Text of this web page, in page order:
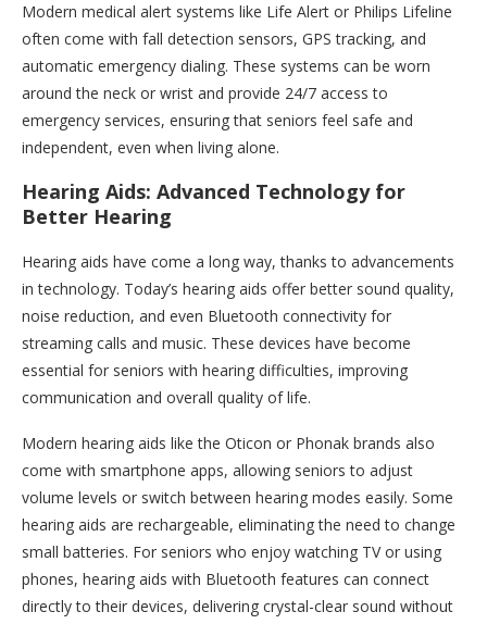
Modern medical alert systems like Life Alert or Philips Lifeline
often come with fall detection sensors, GPS tracking, and
automatic emergency dialing. These systems can be worn
around the neck or wrist and provide 24/7 access to
emergency services, ensuring that seniors feel safe and
independent, even when living alone.
Hearing Aids: Advanced Technology for
Better Hearing
Hearing aids have come a long way, thanks to advancements
in technology. Today’s hearing aids offer better sound quality,
noise reduction, and even Bluetooth connectivity for
streaming calls and music. These devices have become
essential for seniors with hearing difficulties, improving
communication and overall quality of life.
Modern hearing aids like the Oticon or Phonak brands also
come with smartphone apps, allowing seniors to adjust
volume levels or switch between hearing modes easily. Some
hearing aids are rechargeable, eliminating the need to change
small batteries. For seniors who enjoy watching TV or using
phones, hearing aids with Bluetooth features can connect
directly to their devices, delivering crystal-clear sound without